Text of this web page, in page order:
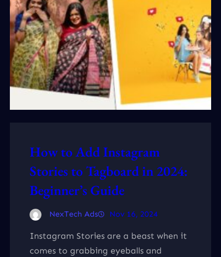
How to Add Instagram
Stories to Tagboard in 2024:
Beginner’s Guide
NexTech Ads Nov 16, 2024
Instagram Stories are a beast when it
comes to grabbing eyeballs and